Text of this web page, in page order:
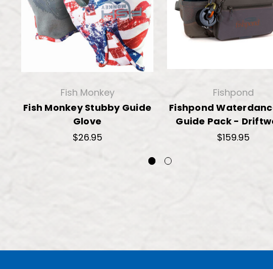
Fish Monkey
Fish Monkey Stubby Guide
Glove
$26.95
Fishpond
Fishpond
Guide Pack -
$159.95